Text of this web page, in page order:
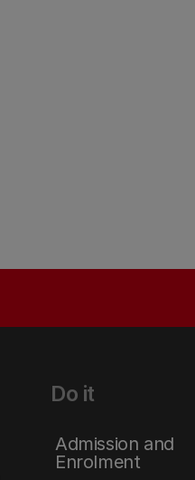
Do it
Admission and
Enrolment